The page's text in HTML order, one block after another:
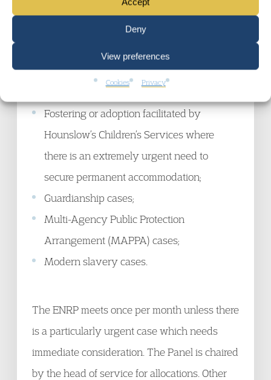
Deny
View preferences
Cookies Privacy
to live in their current home (see Appendix
B3, for example threats of domestic, hate or
gang violence);
Witness to a crime which has placed the
Fostering or adoption facilitated by
Hounslow’s Children’s Services where
there is an extremely urgent need to
secure permanent accommodation;
Guardianship cases;
Multi-Agency Public Protection
Arrangement (MAPPA) cases;
Modern slavery cases.
The ENRP meets once per month unless there
is a particularly urgent case which needs
immediate consideration. The Panel is chaired
by the head of service for allocations. Other